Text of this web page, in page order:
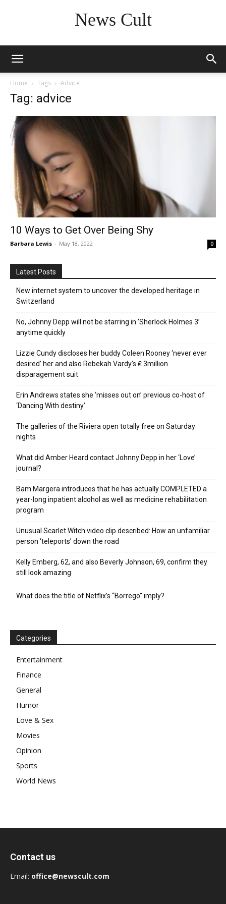
News Cult
Home Tags Advice
Tag: advice
10 Ways to Get Over Being Shy
Barbara Lewis - May 18, 2022 0
Latest Posts
New internet system to uncover the developed heritage in
Switzerland
No, Johnny Depp will not be starring in ‘Sherlock Holmes 3’
anytime quickly
Lizzie Cundy discloses her buddy Coleen Rooney ‘never ever
desired’ her and also Rebekah Vardy’s ₤ 3million
disparagement suit
Erin Andrews states she ‘misses out on’ previous co-host of
‘Dancing With destiny’
The galleries of the Riviera open totally free on Saturday
nights
What did Amber Heard contact Johnny Depp in her ‘Love’
journal?
Bam Margera introduces that he has actually COMPLETED a
year-long inpatient alcohol as well as medicine rehabilitation
program
Unusual Scarlet Witch video clip described: How an unfamiliar
person ‘teleports’ down the road
Kelly Emberg, 62, and also Beverly Johnson, 69, confirm they
still look amazing
What does the title of Netflix’s “Borrego” imply?
Categories
Entertainment
Finance
General
Humor
Love & Sex
Movies
Opinion
Sports
World News
Contact us
Email: office@newscult.com